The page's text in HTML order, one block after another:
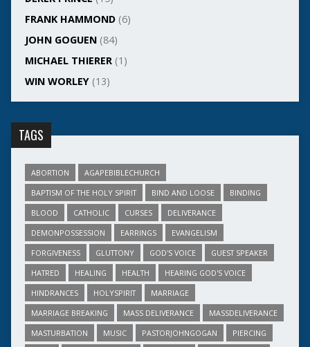
FRANK HAMMOND(6)
JOHN GOGUEN(84)
MICHAEL THIERER(1)
WIN WORLEY(13)
TAGS
ABORTION
AGAPEBIBLECHURCH
BAPTISM OF THE HOLY SPIRIT
BIND AND LOOSE
BINDING
BLOOD
CATHOLIC CURSES
DELIVERANCE
DEMONPOSSESSION
EARRINGS
EVANGELISM
FORGIVENESS
GLUTTONY GOD'S VOICE
GUEST SPEAKER
HATRED
HEALING HEALTH
HEARING GOD'S VOICE
HINDRANCES
HOLYSPIRIT
MARRIAGE
MARRIAGE BREAKING
MASS DELIVERANCE
MASSDELIVERANCE
MASTURBATION
MUSIC PASTORJOHNGOGAN
PIERCING